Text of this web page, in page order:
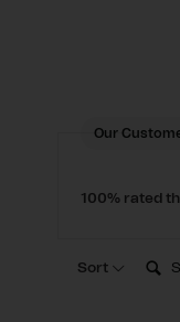
Our
100% rated
Sort